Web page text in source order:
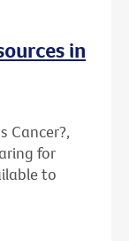
in
Cancer?,
for
to